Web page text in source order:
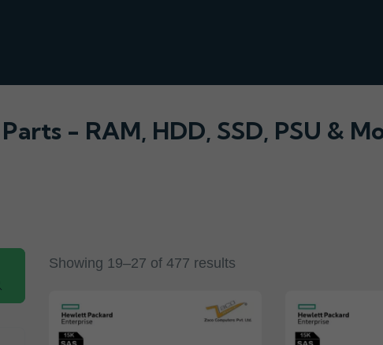
- RAM, HDD, SSD, PSU &
Showing 19–27 of 477 results